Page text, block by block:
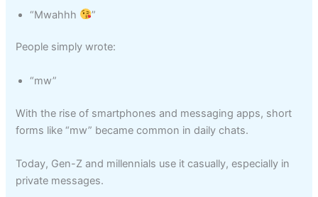
“Mwahhh ”
People simply wrote:
“mw”
With the rise of smartphones and messaging apps, short
forms like “mw” became common in daily chats.
Today, Gen-Z and millennials use it casually, especially in
private messages.